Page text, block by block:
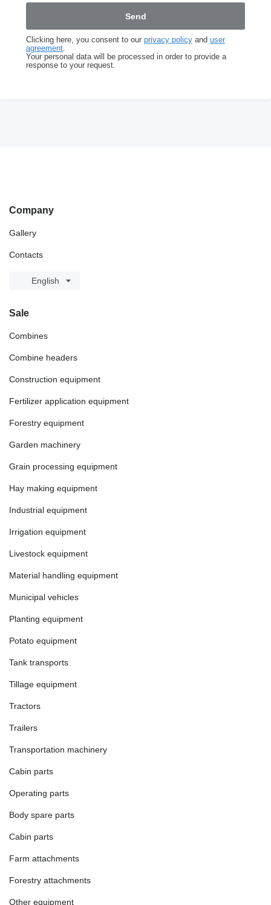
Clicking here, you consent to our privacy policy and user
agreement.
Your personal data will be processed in order to provide a
response to your request.
Company
Gallery
Contacts
English
Sale
Combines
Combine headers
Construction equipment
Fertilizer application equipment
Forestry equipment
Garden machinery
Grain processing equipment
Hay making equipment
Industrial equipment
Irrigation equipment
Livestock equipment
Material handling equipment
Municipal vehicles
Planting equipment
Potato equipment
Tank transports
Tillage equipment
Tractors
Trailers
Transportation machinery
Cabin parts
Operating parts
Body spare parts
Cabin parts
Farm attachments
Forestry attachments
Other equipment